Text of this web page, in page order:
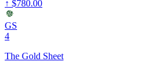
↑ $780.00
GS
4
The Gold Sheet